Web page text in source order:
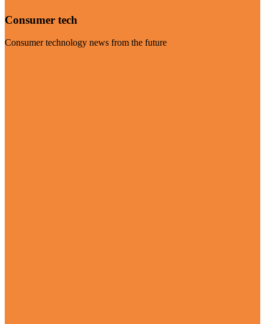
Consumer tech
Consumer technology news from the future